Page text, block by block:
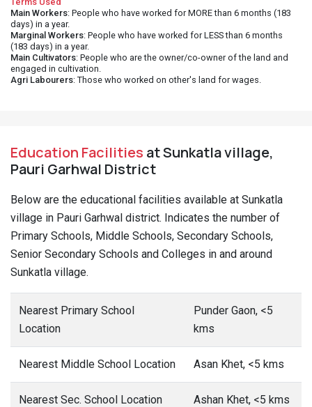
Main Workers: People who have worked for MORE than 6 months (183
days) in a year.
Marginal Workers: People who have worked for LESS than 6 months
(183 days) in a year.
Main Cultivators: People who are the owner/co-owner of the land and
engaged in cultivation.
Agri Labourers: Those who worked on other's land for wages.
Education Facilities at Sunkatla village,
Pauri Garhwal District
Below are the educational facilities available at Sunkatla
village in Pauri Garhwal district. Indicates the number of
Primary Schools, Middle Schools, Secondary Schools,
Senior Secondary Schools and Colleges in and around
Sunkatla village.
Nearest Primary School
Location
Punder Gaon, <5
kms
Nearest Middle School Location Asan Khet, <5 kms
Nearest Sec. School Location Ashan Khet, <5 kms